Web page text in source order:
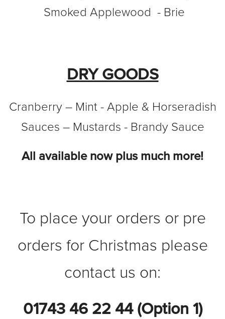
Smoked Applewood - Brie
DRY GOODS
Cranberry – Mint - Apple & Horseradish
Sauces – Mustards - Brandy Sauce
All available now plus much more!
To place your orders or pre
orders for Christmas please
contact us on:
01743 46 22 44 (Option 1)